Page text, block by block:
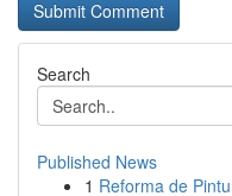
Search
Published News
1 Reforma de